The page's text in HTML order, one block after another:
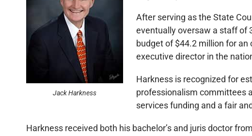
Jack Harkness
After serving as the State
eventually oversaw a staff of
budget of $44.2 million for
executive director in the
Harkness is recognized for
professionalism committees
services funding and a fair
Harkness received both his bachelor’s and juris doctor